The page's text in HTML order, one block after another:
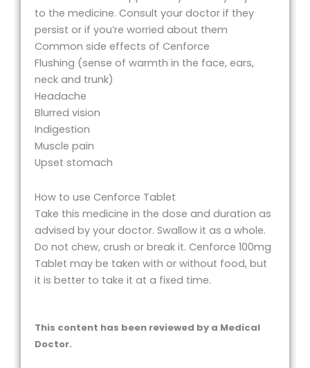
to the medicine. Consult your doctor if they
persist or if you’re worried about them
Common side effects of Cenforce
Flushing (sense of warmth in the face, ears,
neck and trunk)
Headache
Blurred vision
Indigestion
Muscle pain
Upset stomach
How to use Cenforce Tablet
Take this medicine in the dose and duration as
advised by your doctor. Swallow it as a whole.
Do not chew, crush or break it. Cenforce 100mg
Tablet may be taken with or without food, but
it is better to take it at a fixed time.
This content has been reviewed by a Medical
Doctor.